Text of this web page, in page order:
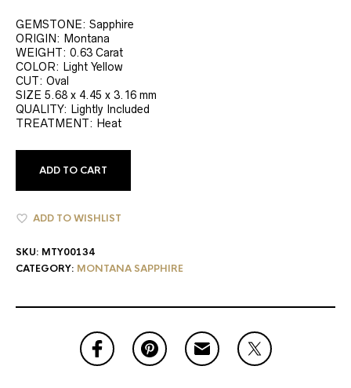
GEMSTONE: Sapphire
ORIGIN: Montana
WEIGHT: 0.63 Carat
COLOR: Light Yellow
CUT: Oval
SIZE 5.68 x 4.45 x 3.16 mm
QUALITY: Lightly Included
TREATMENT: Heat
ADD TO CART
ADD TO WISHLIST
SKU: MTY00134
CATEGORY: MONTANA SAPPHIRE